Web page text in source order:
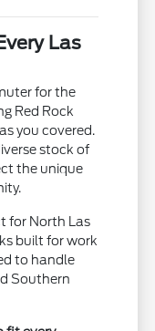
Las
for the
Red Rock
you covered.
stock of
the unique
for North Las
built for work
to handle
Southern